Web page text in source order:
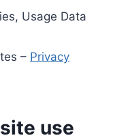
Usage Data
– Privacy
use